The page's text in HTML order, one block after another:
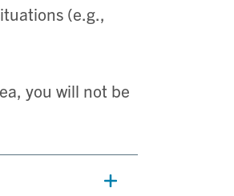
(e.g.,
you will not be